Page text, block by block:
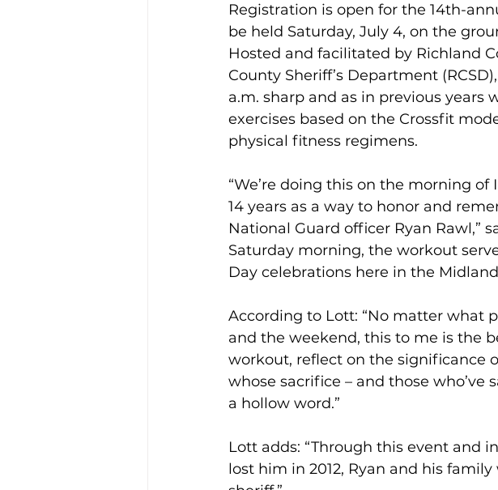
Registration is open for the 14th-
be held Saturday, July 4, on the
Hosted and facilitated by Richland
County Sheriff’s Department
a.m. sharp and as in previous
exercises based on the Crossfit
physical fitness regimens.
“We’re doing this on the morning
14 years as a way to honor and
National Guard officer Ryan Rawl,”
Saturday morning, the workout
Day celebrations here in the
According to Lott: “No matter what
and the weekend, this to me is the
workout, reflect on the significance
whose sacrifice – and those who’ve
a hollow word.”
Lott adds: “Through this event and
lost him in 2012, Ryan and his